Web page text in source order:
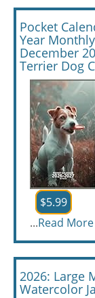
Pocket
Year
December
Terrier Dog
$5.99
...Read More
2026: Large
Watercolor